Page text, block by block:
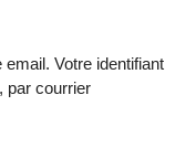
Votre identifiant
par courrier